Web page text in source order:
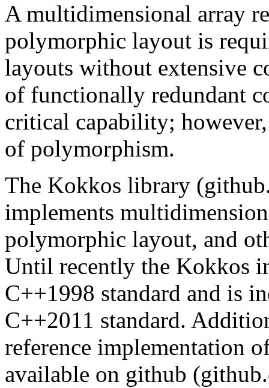
A multidimensional array
polymorphic layout is
layouts without extensive
of functionally redundant
critical capability;
of polymorphism.
The Kokkos library
implements
polymorphic layout, and
Until recently the Kokkos
C++1998 standard and is
C++2011 standard.
reference implementation
available on github